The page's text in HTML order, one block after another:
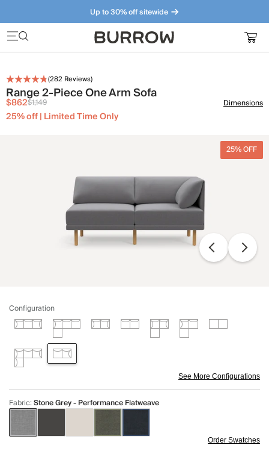
Up to 30% off sitewide
Furniture that just makes sense. Meet our bestsellers.
(282 Reviews)
Range 2-Piece One Arm Sofa
$862$1,149
25% off | Limited Time Only
Dimensions
25% OFF
Configuration
See More Configurations
Fabric:Stone Grey - Performance Flatweave
Order Swatches